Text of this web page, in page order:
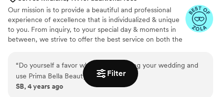
Filter
Our mission is to provide a beautiful and professional
experience of excellence that is individualized & unique
to you. From inquiry, to your special day & moments in
between, we strive to offer the best service on both the
“Do yourself a favor when your planning your wedding and
use Prima Bella Beauty!
SB, 4 years ago